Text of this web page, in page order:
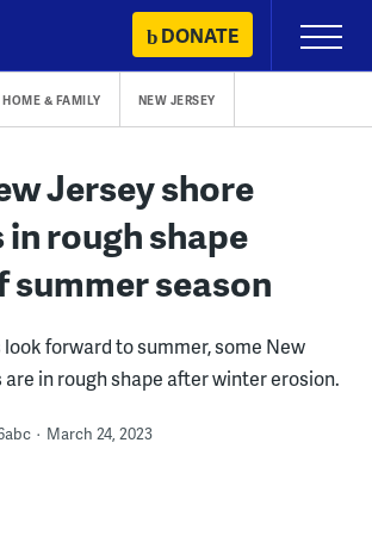
DONATE
Primary
Menu
HOME & FAMILY NEW JERSEY
Jersey shore
in rough shape
summer season
forward to summer, some New
in rough shape after winter erosion.
March 24, 2023